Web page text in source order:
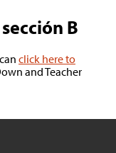
B
click here to
and Teacher